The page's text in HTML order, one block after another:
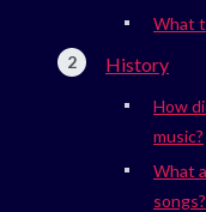
What
History
How
music?
What
songs?